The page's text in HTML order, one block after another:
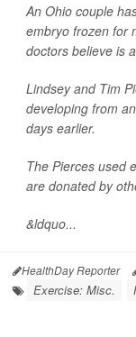
An Ohio couple
embryo frozen for
doctors believe is
Lindsey and Tim
developing from
days earlier.
The Pierces used
are donated by
&ldquo...
HealthDay Reporter
Exercise: Misc.